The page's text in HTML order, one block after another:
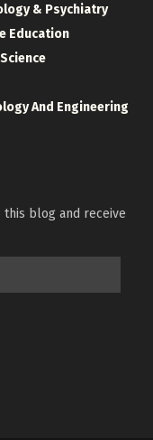
& Psychiatry
Education
And Engineering
blog and receive